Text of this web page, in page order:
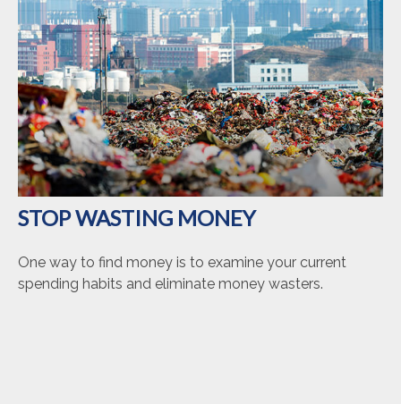
STOP WASTING MONEY
One way to find money is to examine your current
spending habits and eliminate money wasters.